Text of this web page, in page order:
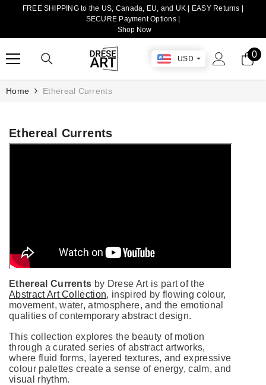
TRANSLATION MISSING: EN.ACCESSIBILITY.SKIP_TO_CONTENT
FREE SHIPPING to the US, Canada, EU, and UK | EASY Returns |
SECURE Payment Options |
Shop Now
USD 0
0
Home Ethereal Currents
Ethereal Currents
Ethereal Currents by Drese Art is part of the
Abstract Art Collection, inspired by flowing colour,
movement, water, atmosphere, and the emotional
qualities of contemporary abstract design.
This collection explores the beauty of motion
through a curated series of abstract artworks,
where fluid forms, layered textures, and expressive
colour palettes create a sense of energy, calm, and
visual rhythm.